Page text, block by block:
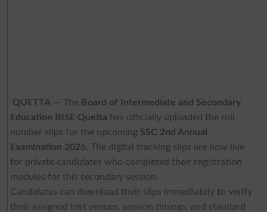
QUETTA — The Board of Intermediate and Secondary
Education BISE Quetta has officially uploaded the roll
number slips for the upcoming SSC 2nd Annual
Examination 2026. The digital tracking slips are now live
for private candidates who completed their registration
modules for this secondary session.
Candidates can download their slips immediately to verify
their assigned test venues, session timings, and standard